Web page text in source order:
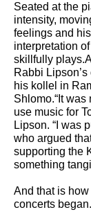
Seated at the
intensity,
feelings and
interpretation
skillfully
Rabbi
his kollel in
Shlomo.“It
use music for
Lipson. “I was
who argued
supporting the
something
And that is
concerts began.